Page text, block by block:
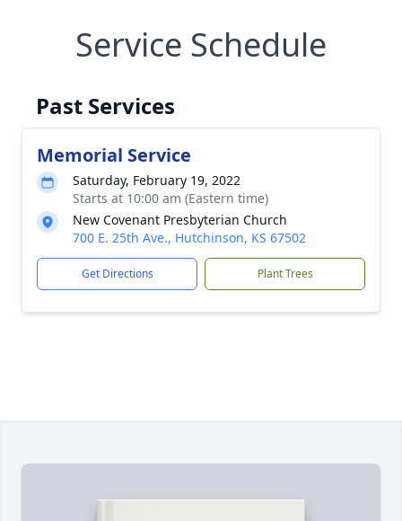
Service Schedule
Past Services
Memorial Service
Saturday, February 19, 2022
Starts at 10:00 am (Eastern time)
New Covenant Presbyterian Church
700 E. 25th Ave., Hutchinson, KS 67502
Get Directions Plant Trees